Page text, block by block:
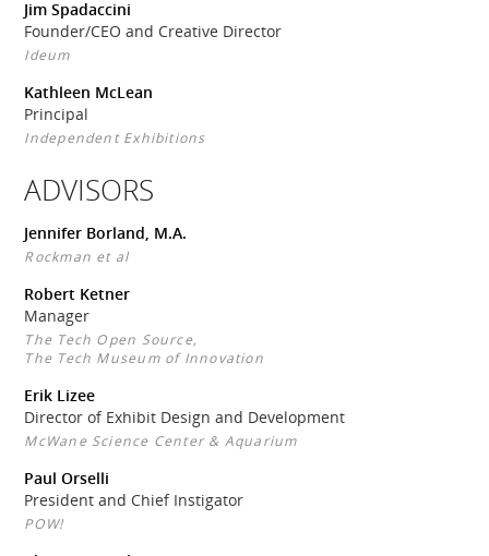
Jim Spadaccini
Founder/CEO and Creative Director
Ideum
Kathleen McLean
Principal
Independent Exhibitions
ADVISORS
Jennifer Borland, M.A.
Rockman et al
Robert Ketner
Manager
The Tech Open Source,
The Tech Museum of Innovation
Erik Lizee
Director of Exhibit Design and Development
McWane Science Center & Aquarium
Paul Orselli
President and Chief Instigator
POW!